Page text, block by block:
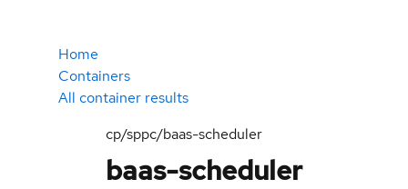
Home
Containers
All container results
cp/sppc/baas-scheduler
baas-scheduler